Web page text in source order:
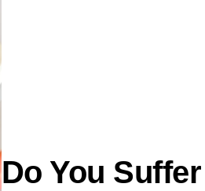
Do You Suffer